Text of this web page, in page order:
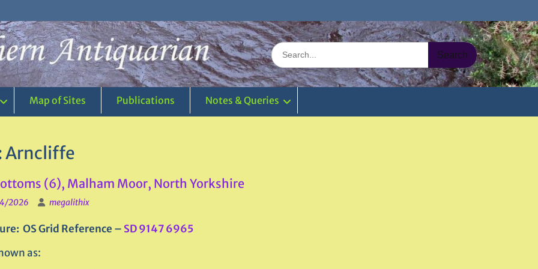
Search
for:
Map of Sites Publications Notes & Queries
Arncliffe
(6), Malham Moor, North Yorkshire
2026 megalithix
OS Grid Reference – SD 9147 6965
as: